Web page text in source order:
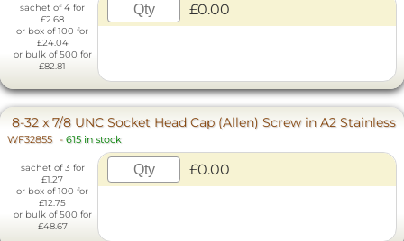
sachet of 4 for
£2.68
or box of 100 for
£24.04
or bulk of 500 for
£82.81
£0.00
8-32 x 7/8 UNC Socket Head Cap (Allen) Screw in A2 Stainless
WF32855 - 615 in stock
sachet of 3 for
£1.27
or box of 100 for
£12.75
or bulk of 500 for
£48.67
£0.00